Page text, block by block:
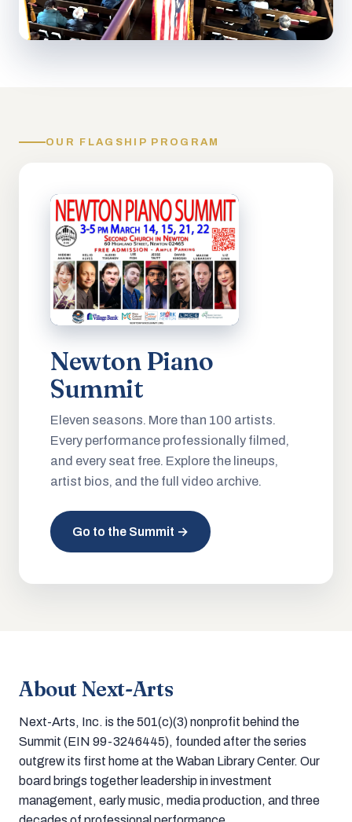
OUR FLAGSHIP PROGRAM
Newton Piano
Summit
Eleven seasons. More than 100 artists.
Every performance professionally filmed,
and every seat free. Explore the lineups,
artist bios, and the full video archive.
Go to the Summit →
About Next-Arts
Next-Arts, Inc. is the 501(c)(3) nonprofit behind the
Summit (EIN 99-3246445), founded after the series
outgrew its first home at the Waban Library Center. Our
board brings together leadership in investment
management, early music, media production, and three